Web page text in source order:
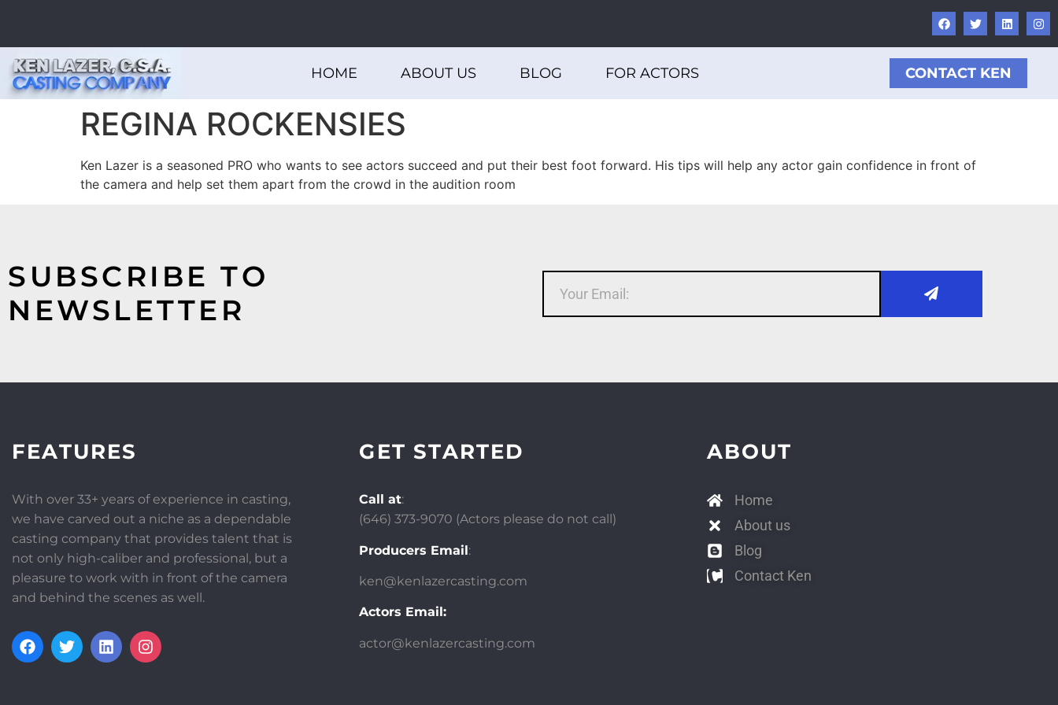
HOME ABOUT US BLOG FOR ACTORS CONTACT KEN
REGINA ROCKENSIES
Ken Lazer is a seasoned PRO who wants to see actors succeed and put their best foot forward. His tips will help any actor gain confidence in front of
the camera and help set them apart from the crowd in the audition room
SUBSCRIBE TO
NEWSLETTER
FEATURES
With over 33+ years of experience in casting,
we have carved out a niche as a dependable
casting company that provides talent that is
not only high-caliber and professional, but a
pleasure to work with in front of the camera
and behind the scenes as well.
GET STARTED
Call at:
(646)373-9070 (Actors please do not call)
Producers Email:
ken@kenlazercasting.com
Actors Email:
actor@kenlazercasting.com
ABOUT
Home
About us
Blog
Contact Ken